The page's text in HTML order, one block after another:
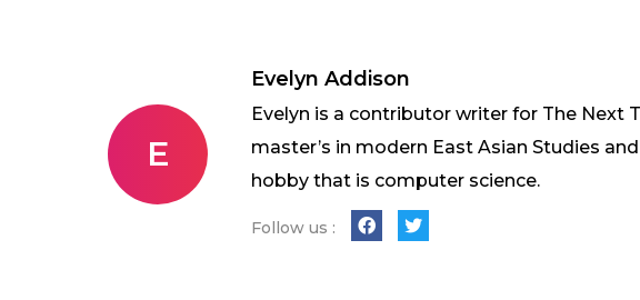
E
Evelyn Addison
Evelyn is a contributor writer for The Next
master’s in modern East Asian Studies
hobby that is computer science.
Follow us :